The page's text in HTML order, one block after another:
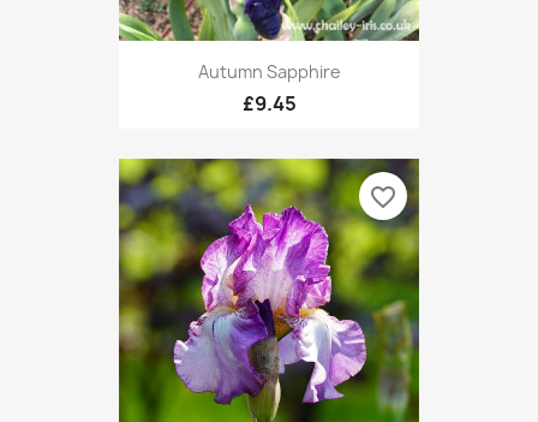
Autumn Sapphire
£9.45
favorite_border